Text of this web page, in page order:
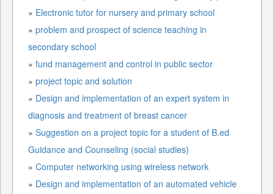
» Electronic tutor for nursery and primary school
» problem and prospect of science teaching in
secondary school
» fund management and control in public sector
» project topic and solution
» Design and implementation of an expert system in
diagnosis and treatment of breast cancer
» Suggestion on a project topic for a student of B.ed
Guidance and Counseling (social studies)
» Computer networking using wireless network
» Design and implementation of an automated vehicle